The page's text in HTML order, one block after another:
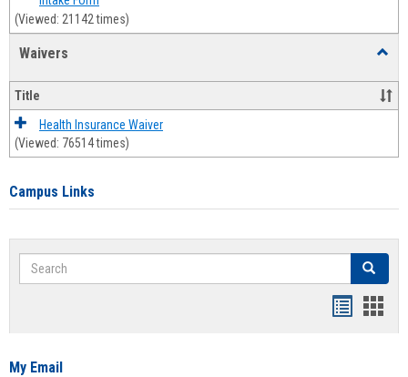
(Viewed: 21142 times)
Waivers
Title
Health Insurance Waiver
(Viewed: 76514 times)
Campus Links
Search Search
card
My Email